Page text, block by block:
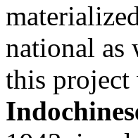
national as
this project